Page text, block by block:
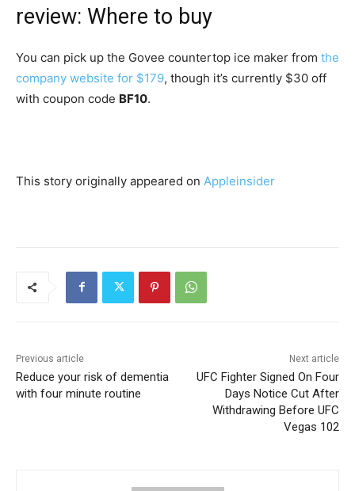
review: Where to buy
You can pick up the Govee countertop ice maker from the
company website for $179, though it’s currently $30 off
with coupon code BF10.
This story originally appeared on Appleinsider
Previous article
Reduce your risk of dementia
with four minute routine
Next article
UFC Fighter Signed On Four
Days Notice Cut After
Withdrawing Before UFC
Vegas 102